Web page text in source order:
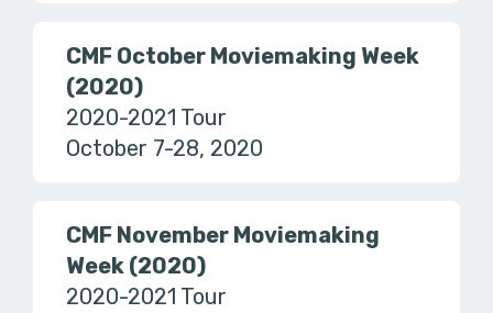
CMF October Moviemaking Week
(2020)
2020-2021 Tour
October 7-28, 2020
CMF November Moviemaking
Week (2020)
2020-2021 Tour